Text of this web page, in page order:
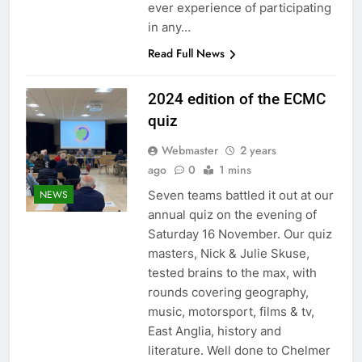
ever experience of participating
in any…
Read Full News
NEWS
2024 edition of the ECMC
quiz
Webmaster
2 years
ago
0 1 mins
Seven teams battled it out at our
annual quiz on the evening of
Saturday 16 November. Our quiz
masters, Nick & Julie Skuse,
tested brains to the max, with
rounds covering geography,
music, motorsport, films & tv,
East Anglia, history and
literature. Well done to Chelmer